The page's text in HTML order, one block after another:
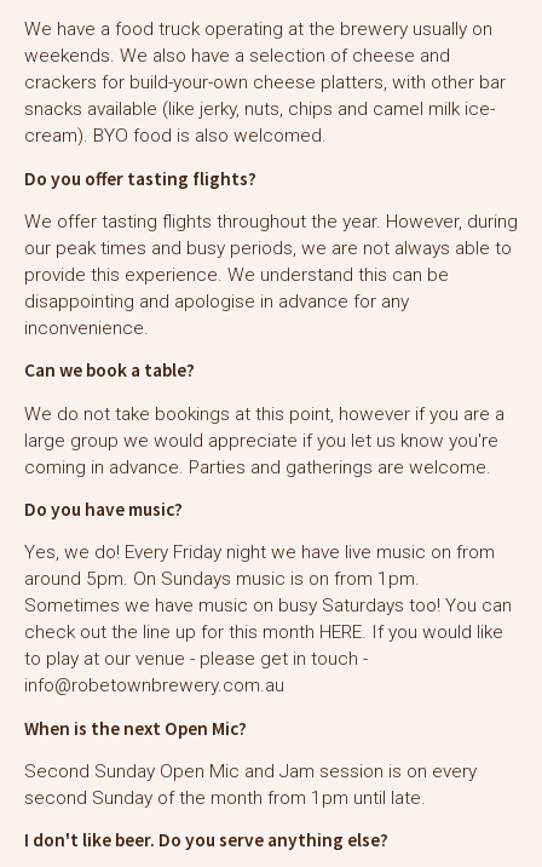
We have a food truck operating at the brewery usually on
weekends. We also have a selection of cheese and
crackers for build-your-own cheese platters, with other bar
snacks available (like jerky, nuts, chips and camel milk ice-
cream). BYO food is also welcomed.
Do you offer tasting flights?
We offer tasting flights throughout the year. However, during
our peak times and busy periods, we are not always able to
provide this experience. We understand this can be
disappointing and apologise in advance for any
inconvenience.
Can we book a table?
We do not take bookings at this point, however if you are a
large group we would appreciate if you let us know you're
coming in advance. Parties and gatherings are welcome.
Do you have music?
Yes, we do! Every Friday night we have live music on from
around 5pm. On Sundays music is on from 1pm.
Sometimes we have music on busy Saturdays too! You can
check out the line up for this month HERE. If you would like
to play at our venue - please get in touch -
info@robetownbrewery.com.au
When is the next Open Mic?
Second Sunday Open Mic and Jam session is on every
second Sunday of the month from 1pm until late.
I don't like beer. Do you serve anything else?